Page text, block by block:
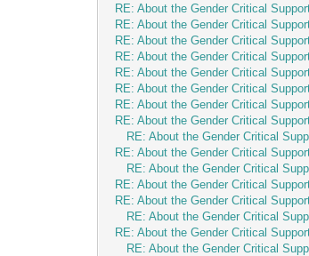
RE: About the Gender Critical
RE: About the Gender Critical
RE: About the Gender Critical
RE: About the Gender Critical
RE: About the Gender Critical
RE: About the Gender Critical
RE: About the Gender Critical
RE: About the Gender Critical
RE: About the Gender Critical
RE: About the Gender Critical
RE: About the Gender Critical
RE: About the Gender Critical
RE: About the Gender Critical
RE: About the Gender Critical
RE: About the Gender Critical
RE: About the Gender Critical